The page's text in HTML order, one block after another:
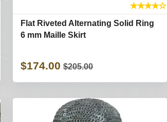
★★★★☆
Flat Riveted Alternating Solid Ring
6 mm Maille Skirt
$174.00 $205.00